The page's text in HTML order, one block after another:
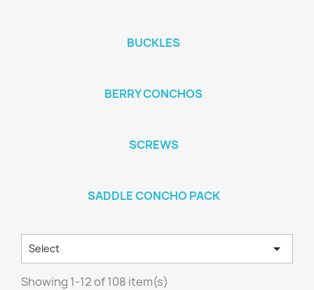
BUCKLES
BERRY CONCHOS
SCREWS
SADDLE CONCHO PACK
Select 
Showing 1-12 of 108 item(s)